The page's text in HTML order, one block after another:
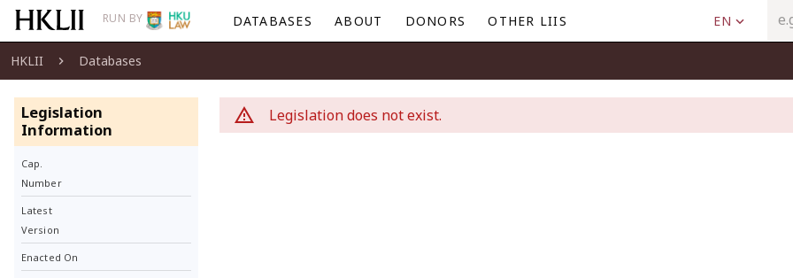
RUN BY DATABASES ABOUT DONORS OTHER LIIS EN
HKLII Databases
Legislation
Information
Cap.
Number
Latest
Version
Enacted On
Legislation does not exist.